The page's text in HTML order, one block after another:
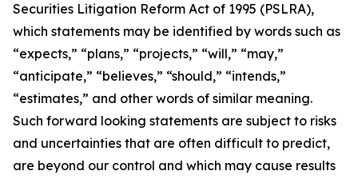
Securities Litigation Reform Act of 1995 (PSLRA),
which statements may be identified by words such as
“expects,” “plans,” “projects,” “will,” “may,”
“anticipate,” “believes,” “should,” “intends,”
“estimates,” and other words of similar meaning.
Such forward looking statements are subject to risks
and uncertainties that are often difficult to predict,
are beyond our control and which may cause results